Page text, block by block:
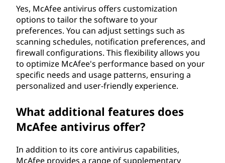
Yes, McAfee antivirus offers customization
options to tailor the software to your
preferences. You can adjust settings such as
scanning schedules, notification preferences, and
firewall configurations. This flexibility allows you
to optimize McAfee's performance based on your
specific needs and usage patterns, ensuring a
personalized and user-friendly experience.
What additional features does
McAfee antivirus offer?
In addition to its core antivirus capabilities,
McAfee provides a range of supplementary